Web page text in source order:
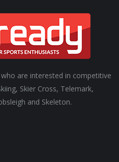
are interested in competitive
Skier Cross, Telemark,
and Skeleton.